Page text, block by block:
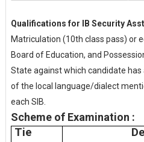
Qualifications for IB Security
Matriculation (10th class pass) or
Board of Education, and
State against which candidate
of the local language/dialect
each SIB.
Scheme of Examination :
Tie
De